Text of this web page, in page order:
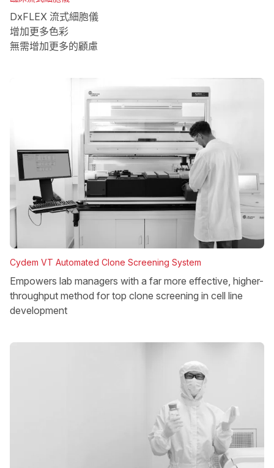
DxFLEX 流式細胞儀
增加更多色彩
無需增加更多的顧慮
Cydem VT Automated Clone Screening System
Empowers lab managers with a far more effective, higher-
throughput method for top clone screening in cell line
development